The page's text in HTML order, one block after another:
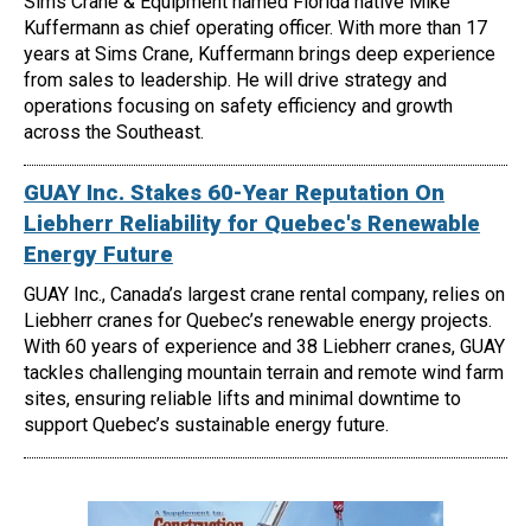
Kuffermann as chief operating officer. With more than 17
years at Sims Crane, Kuffermann brings deep experience
from sales to leadership. He will drive strategy and
operations focusing on safety efficiency and growth
across the Southeast.
GUAY Inc. Stakes 60-Year Reputation On
Liebherr Reliability for Quebec's Renewable
Energy Future
GUAY Inc., Canada’s largest crane rental company, relies on
Liebherr cranes for Quebec’s renewable energy projects.
With 60 years of experience and 38 Liebherr cranes, GUAY
tackles challenging mountain terrain and remote wind farm
sites, ensuring reliable lifts and minimal downtime to
support Quebec’s sustainable energy future.